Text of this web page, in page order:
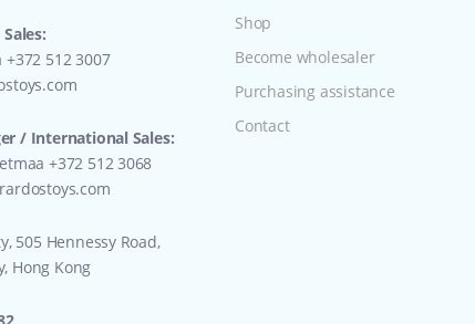
512 3007
/ International Sales:
+372 512 3068
505 Hennessy Road,
Hong Kong
Shop
Become wholesaler
Purchasing assistance
Contact